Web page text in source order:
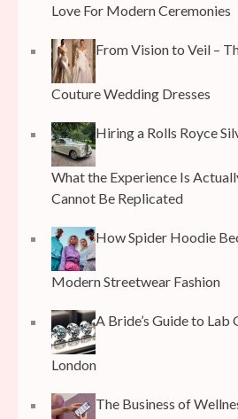
Love For Modern Ceremonies
From Vision to Veil –
Couture Wedding Dresses
Hiring a Rolls Royce
What the Experience Is
Cannot Be Replicated
How Spider Hoodie
Modern Streetwear Fashion
A Bride’s Guide to
London
The Business of